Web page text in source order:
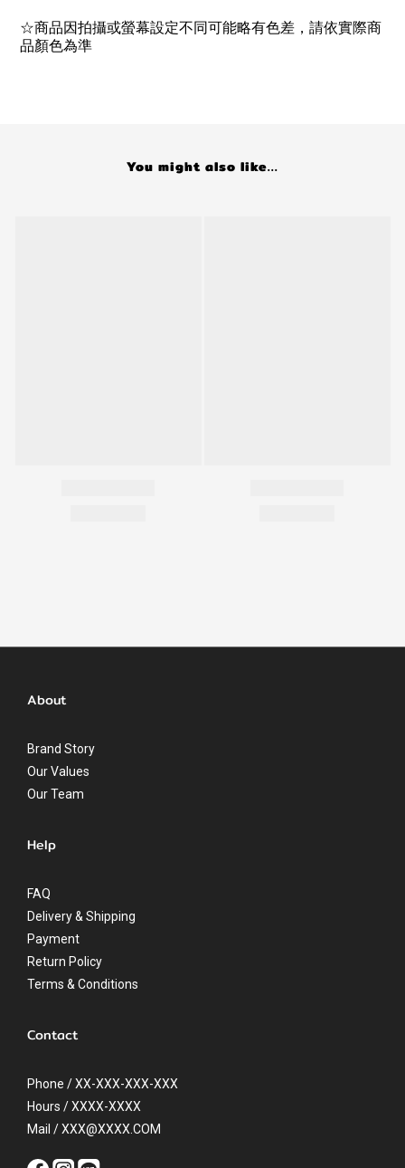
☆商品因拍攝或螢幕設定不同可能略有色差，請依實際商
品顏色為準
You might also like...
About
Brand Story
Our Values
Our Team
Help
FAQ
Delivery & Shipping
Payment
Return Policy
Terms & Conditions
Contact
Phone / XX-XXX-XXX-XXX
Hours / XXXX-XXXX
Mail / XXX@XXXX.COM